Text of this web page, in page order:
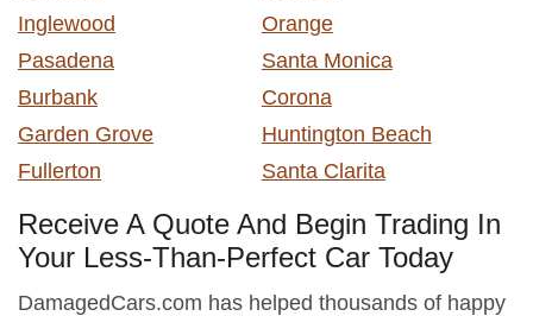
Inglewood
Orange
Pasadena
Santa Monica
Burbank
Corona
Garden Grove
Huntington Beach
Fullerton
Santa Clarita
Receive A Quote And Begin Trading In
Your Less-Than-Perfect Car Today
DamagedCars.com has helped thousands of happy